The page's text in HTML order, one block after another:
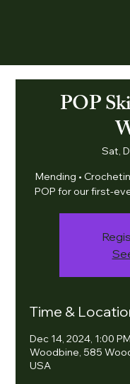
POP
Sat,
Mending •
POP for our first-
Time &
Dec 14, 2024, 1:00
Woodbine, 585
USA